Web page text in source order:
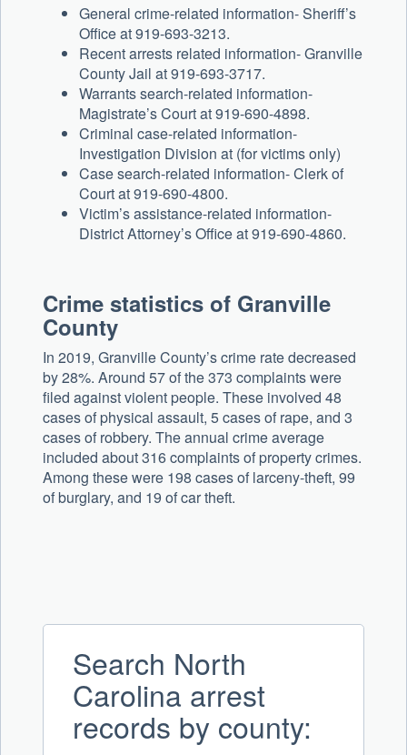
General crime-related information- Sheriff’s
Office at 919-693-3213.
Recent arrests related information- Granville
County Jail at 919-693-3717.
Warrants search-related information-
Magistrate’s Court at 919-690-4898.
Criminal case-related information-
Investigation Division at (for victims only)
Case search-related information- Clerk of
Court at 919-690-4800.
Victim’s assistance-related information-
District Attorney’s Office at 919-690-4860.
Crime statistics of Granville
County
In 2019, Granville County’s crime rate decreased
by 28%. Around 57 of the 373 complaints were
filed against violent people. These involved 48
cases of physical assault, 5 cases of rape, and 3
cases of robbery. The annual crime average
included about 316 complaints of property crimes.
Among these were 198 cases of larceny-theft, 99
of burglary, and 19 of car theft.
Search North
Carolina arrest
records by county: